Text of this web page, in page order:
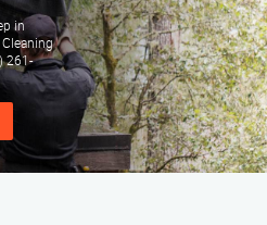
in
261-